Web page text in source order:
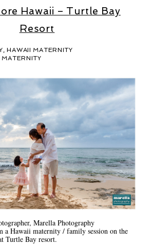
Hawaii – Turtle Bay
Resort
,HAWAII MATERNITY
MATERNITY
Marella Photography
a Hawaii maternity / family session on the
Turtle Bay resort.